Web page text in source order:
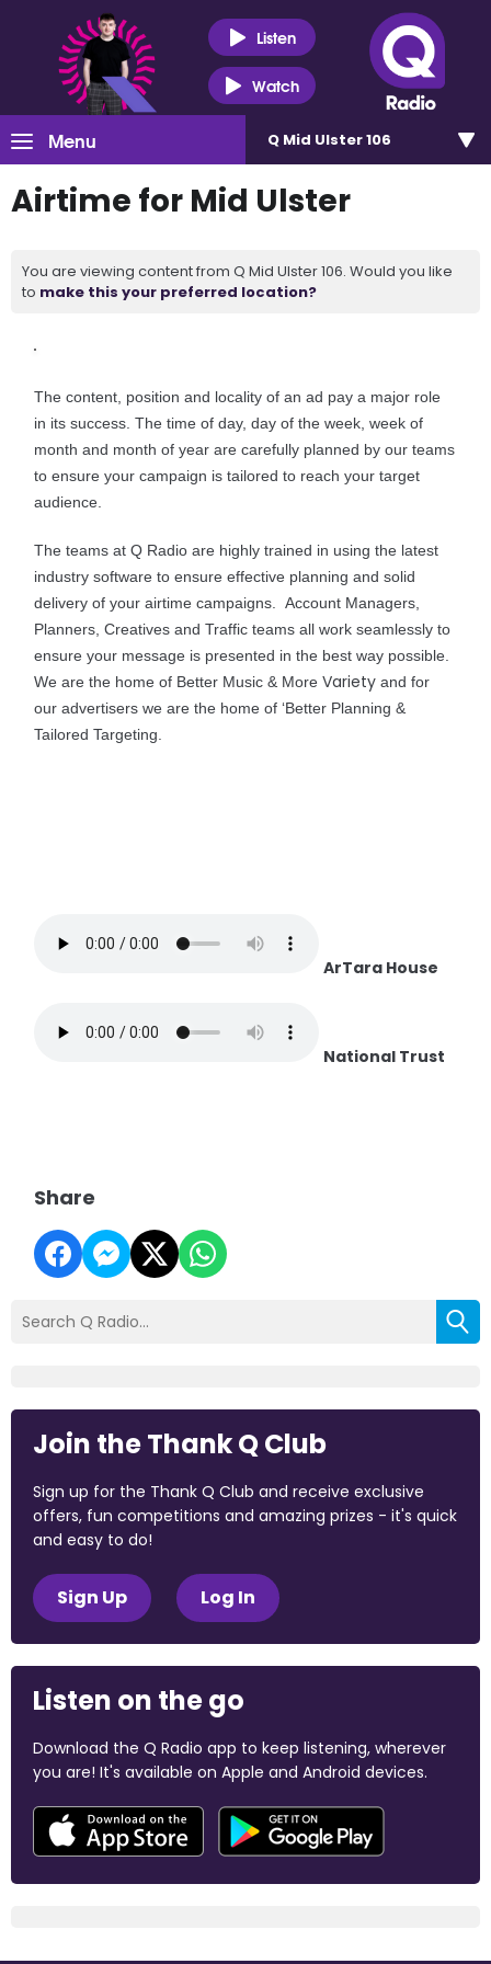
Listen
Watch
Menu Q Mid Ulster 106
Airtime for Mid Ulster
You are viewing content from Q Mid Ulster 106. Would you like
to make this your preferred location?
The content, position and locality of an ad pay a major role
in its success. The time of day, day of the week, week of
month and month of year are carefully planned by our teams
to ensure your campaign is tailored to reach your target
audience.
The teams at Q Radio are highly trained in using the latest
industry software to ensure effective planning and solid
delivery of your airtime campaigns. Account Managers,
Planners, Creatives and Traffic teams all work seamlessly to
ensure your message is presented in the best way possible.
We are the home of Better Music & MoreVarietyand for
our advertisers we are the home of ‘Better Planning &
Tailored Targeting.
ArTara House
National Trust
Share
Join the Thank Q Club
Sign up for the Thank Q Club and receive exclusive
offers, fun competitions and amazing prizes - it's quick
and easy to do!
Sign Up Log In
Listen on the go
Download the Q Radio app to keep listening, wherever
you are! It's available on Apple and Android devices.